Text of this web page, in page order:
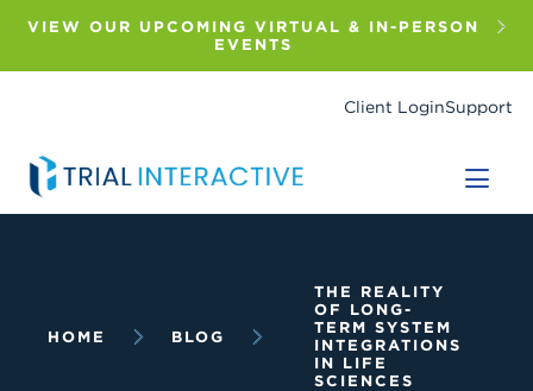
VIEW OUR UPCOMING VIRTUAL & IN-PERSON
EVENTS
Client LoginSupport
HOME BLOG
THE REALITY
OF LONG-
TERM SYSTEM
INTEGRATIONS
IN LIFE
SCIENCES